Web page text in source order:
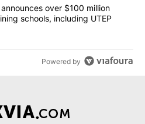
Trump announces over $100
over $100 million
schools, including UTEP
Powered by